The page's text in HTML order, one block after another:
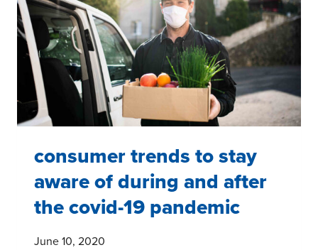
LATER
consumer trends to stay
aware of during and after
the covid-19 pandemic
June 10, 2020